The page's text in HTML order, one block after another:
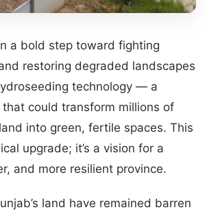
a bold step toward fighting
restoring degraded landscapes
technology — a
could transform millions of
into green, fertile spaces. This
upgrade; it’s a vision for a
and more resilient province.
land have remained barren